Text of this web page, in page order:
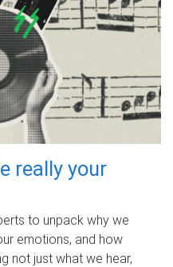
really your
to unpack why we
emotions, and how
not just what we hear,